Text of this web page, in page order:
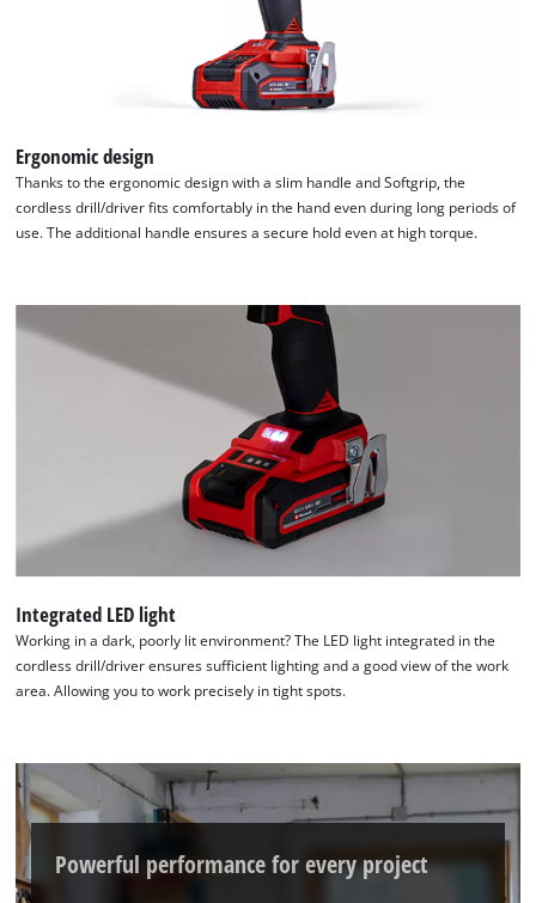
Platform
Ergonomic design
Thanks to the ergonomic design with a slim handle and Softgrip, the
cordless drill/driver fits comfortably in the hand even during long periods of
use. The additional handle ensures a secure hold even at high torque.
Integrated LED light
Working in a dark, poorly lit environment? The LED light integrated in the
cordless drill/driver ensures sufficient lighting and a good view of the work
area. Allowing you to work precisely in tight spots.
Powerful performance for every project